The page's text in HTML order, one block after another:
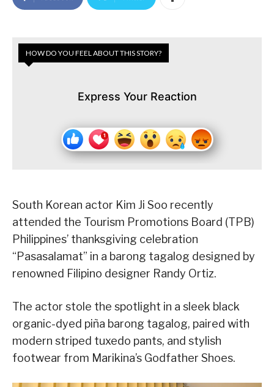
HOW DO YOU FEEL ABOUT THIS STORY?
Express Your Reaction
South Korean actor Kim Ji Soo recently
attended the Tourism Promotions Board (TPB)
Philippines’ thanksgiving celebration
“Pasasalamat” in a barong tagalog designed by
renowned Filipino designer Randy Ortiz.
The actor stole the spotlight in a sleek black
organic-dyed piña barong tagalog, paired with
modern striped tuxedo pants, and stylish
footwear from Marikina’s Godfather Shoes.